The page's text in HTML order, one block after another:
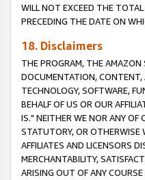
WILL NOT EXCEED THE
PRECEDING THE DATE ON
18. Disclaimers
THE PROGRAM, THE AMAZON
DOCUMENTATION, CONTENT,
TECHNOLOGY, SOFTWARE,
BEHALF OF US OR OUR
IS." NEITHER WE NOR ANY OF
STATUTORY, OR OTHERWISE
AFFILIATES AND LICENSORS
MERCHANTABILITY,
ARISING OUT OF ANY